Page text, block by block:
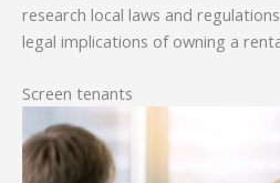
research local laws and
legal implications of owning a
Screen tenants